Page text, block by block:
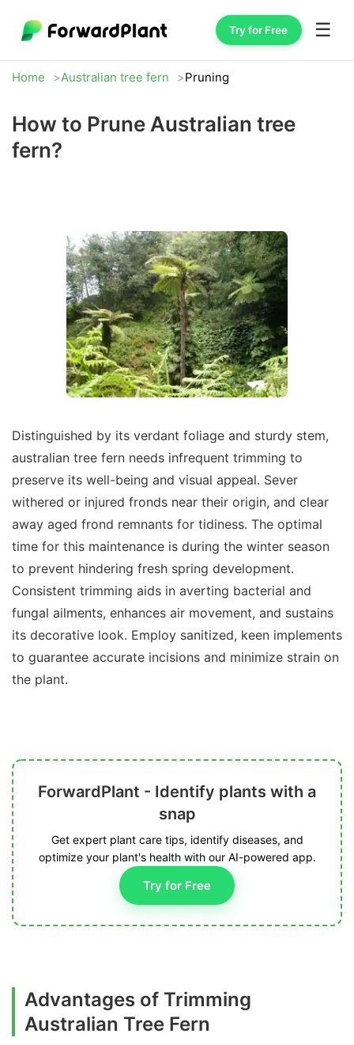
Try for Free ☰
Home Australian tree fern Pruning
How to Prune Australian tree
fern?
Distinguished by its verdant foliage and sturdy stem,
australian tree fern needs infrequent trimming to
preserve its well-being and visual appeal. Sever
withered or injured fronds near their origin, and clear
away aged frond remnants for tidiness. The optimal
time for this maintenance is during the winter season
to prevent hindering fresh spring development.
Consistent trimming aids in averting bacterial and
fungal ailments, enhances air movement, and sustains
its decorative look. Employ sanitized, keen implements
to guarantee accurate incisions and minimize strain on
the plant.
ForwardPlant - Identify plants with a
snap
Get expert plant care tips, identify diseases, and
optimize your plant's health with our AI-powered app.
Try for Free
Advantages of Trimming
Australian Tree Fern